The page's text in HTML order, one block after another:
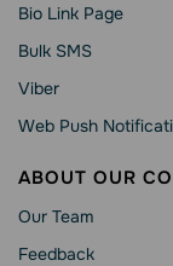
Bio Link Page
Bulk SMS
Viber
Web Push
ABOUT OUR
Our Team
Feedback